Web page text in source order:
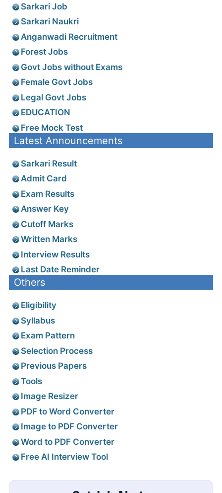
Sarkari Job
Sarkari Naukri
Anganwadi Recruitment
Forest Jobs
Govt Jobs without Exams
Female Govt Jobs
Legal Govt Jobs
EDUCATION
Free Mock Test
Latest Announcements
Sarkari Result
Admit Card
Exam Results
Answer Key
Cutoff Marks
Written Marks
Interview Results
Last Date Reminder
Others
Eligibility
Syllabus
Exam Pattern
Selection Process
Previous Papers
Tools
Image Resizer
PDF to Word Converter
Image to PDF Converter
Word to PDF Converter
Free AI Interview Tool